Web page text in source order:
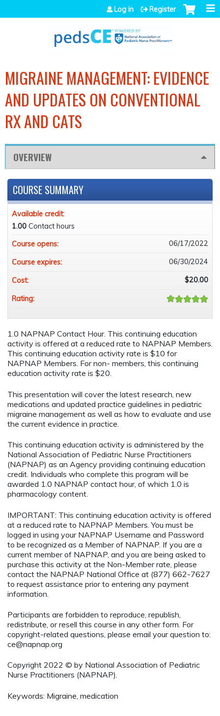
Jump to navigation
Log in Register
MIGRAINE MANAGEMENT: EVIDENCE
AND UPDATES ON CONVENTIONAL
RX AND CATS
OVERVIEW
1.0 NAPNAP Contact Hour. This continuing education
activity is offered at a reduced rate to NAPNAP Members.
This continuing education activity rate is $10 for
NAPNAP Members. For non- members, this continuing
education activity rate is $20.
This presentation will cover the latest research, new
medications and updated practice guidelines in pediatric
migraine management as well as how to evaluate and use
the current evidence in practice.
This continuing education activity is administered by the
National Association of Pediatric Nurse Practitioners
(NAPNAP) as an Agency providing continuing education
credit. Individuals who complete this program will be
awarded 1.0 NAPNAP contact hour, of which 1.0 is
pharmacology content.
IMPORTANT: This continuing education activity is offered
at a reduced rate to NAPNAP Members. You must be
logged in using your NAPNAP Username and Password
to be recognized as a Member of NAPNAP. If you are a
current member of NAPNAP, and you are being asked to
purchase this activity at the Non-Member rate, please
contact the NAPNAP National Office at (877) 662-7627
to request assistance prior to entering any payment
information.
Participants are forbidden to reproduce, republish,
redistribute, or resell this course in any other form. For
copyright-related questions, please email your question to:
ce@napnap.org
Copyright 2022 © by National Association of Pediatric
Nurse Practitioners (NAPNAP).
Keywords: Migraine, medication
COURSE SUMMARY
Available credit:
1.00 Contact hours
Course opens:
06/17/2022
Course expires: 06/30/2024
Cost: $20.00
Rating: